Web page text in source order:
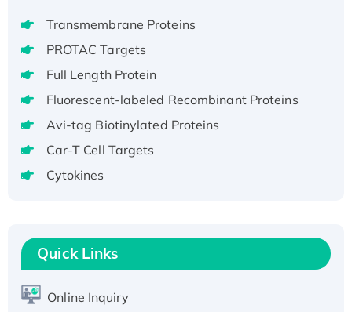
Voltage-Gated Channel Subfamily Kqt
Member 1(Kcnq1) Protein, His-Tagged
Native H3N2 (A/Panama/2007/99)
H3N20799 protein
Recombinant Human GNL3L Protein (1-582
aa), His-SUMO-tagged
Recombinant Human GNL2 Protein, GST-
tagged
T7/His-tagged
Active Recombinant Human SIRT1 (Active),
His-tagged
Transmembrane Proteins
PROTAC Targets
Full Length Protein
Fluorescent-labeled Recombinant Proteins
Avi-tag Biotinylated Proteins
Car-T Cell Targets
Cytokines
Quick Links
Online Inquiry